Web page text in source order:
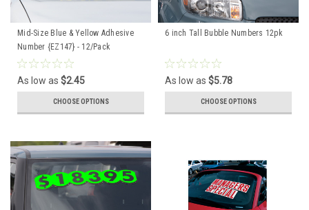
Mid-Size Blue & Yellow Adhesive
Number {EZ147} - 12/Pack
As low as $2.45
CHOOSE OPTIONS
6 inch Tall Bubble Numbers 12pk
As low as $5.78
CHOOSE OPTIONS